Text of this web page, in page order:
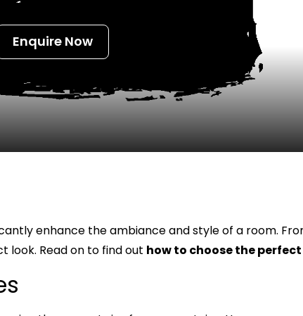
Enquire Now
enhance the ambiance and style of a room.
Read on to find out how to choose the